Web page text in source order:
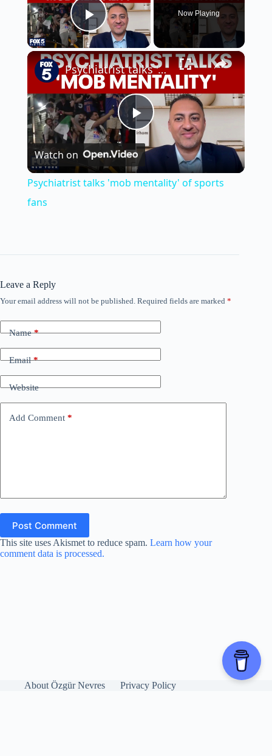
Play Video
Now Playing
×
P
l
d
e
Psychiatrist talks 'mob mentality' of sports fans
Watch on
Psychiatrist talks 'mob mentality' of sports
fans
Leave a Reply
Your email address will not be published. Required fields are marked *
Name*
Email*
Website
Add Comment *
Post Comment
This site uses Akismet to reduce spam. Learn how your
comment data is processed.
About Özgür Nevres Privacy Policy